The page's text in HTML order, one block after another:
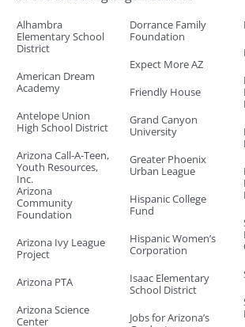
Alhambra
Elementary School
District
American Dream
Academy
Antelope Union
High School District
Arizona Call-A-Teen,
Youth Resources,
Inc.
Arizona
Community
Foundation
Arizona Ivy League
Project
Arizona PTA
Arizona Science
Center
Dorrance Family
Foundation
Expect More AZ
Friendly House
Grand Canyon
University
Greater Phoenix
Urban League
Hispanic College
Fund
Hispanic Women’s
Corporation
Isaac Elementary
School District
Jobs for Arizona’s